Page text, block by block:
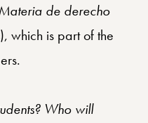
de derecho
), which is part of the
Who will